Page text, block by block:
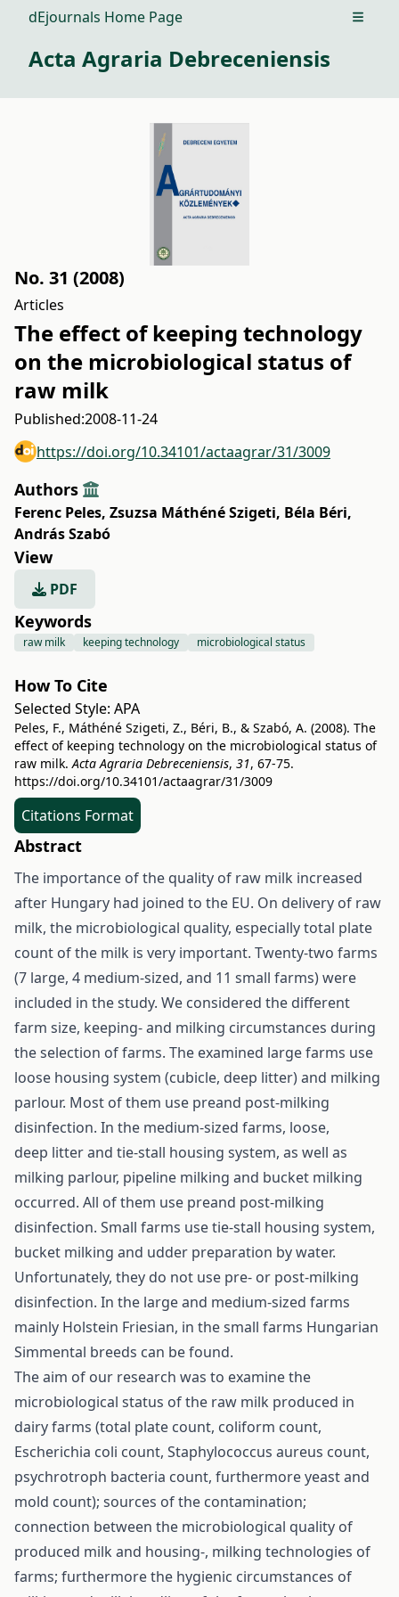
dEjournals Home Page Open
Acta Agraria Debreceniensis
No. 31 (2008)
Articles
The effect of keeping technology
on the microbiological status of
raw milk
Published:2008-11-24
https://doi.org/10.34101/actaagrar/31/3009
Authors
Ferenc Peles, Zsuzsa Máthéné Szigeti, Béla Béri,
András Szabó
View
PDF
Keywords
raw milk keeping technology microbiological status
How To Cite
Selected Style: APA
Peles, F., Máthéné Szigeti, Z., Béri, B., & Szabó, A. (2008). The
effect of keeping technology on the microbiological status of
raw milk.Acta Agraria Debreceniensis, 31, 67-75.
https://doi.org/10.34101/actaagrar/31/3009
Citations Format
Abstract
The importance of the quality of raw milk increased
after Hungary had joined to the EU. On delivery of raw
milk, the microbiological quality, especially total plate
count of the milk is very important. Twenty-two farms
(7 large, 4 medium-sized, and 11 small farms) were
included in the study. We considered the different
farm size, keeping- and milking circumstances during
the selection of farms. The examined large farms use
loose housing system (cubicle, deep litter) and milking
parlour. Most of them use preand post-milking
disinfection. In the medium-sized farms, loose,
deep litter and tie-stall housing system, as well as
milking parlour, pipeline milking and bucket milking
occurred. All of them use preand post-milking
disinfection. Small farms use tie-stall housing system,
bucket milking and udder preparation by water.
Unfortunately, they do not use pre- or post-milking
disinfection. In the large and medium-sized farms
mainly Holstein Friesian, in the small farms Hungarian
Simmental breeds can be found.
The aim of our research was to examine the
microbiological status of the raw milk produced in
dairy farms (total plate count, coliform count,
Escherichia coli count, Staphylococcus aureus count,
psychrotroph bacteria count, furthermore yeast and
mold count); sources of the contamination;
connection between the microbiological quality of
produced milk and housing-, milking technologies of
farms; furthermore the hygienic circumstances of